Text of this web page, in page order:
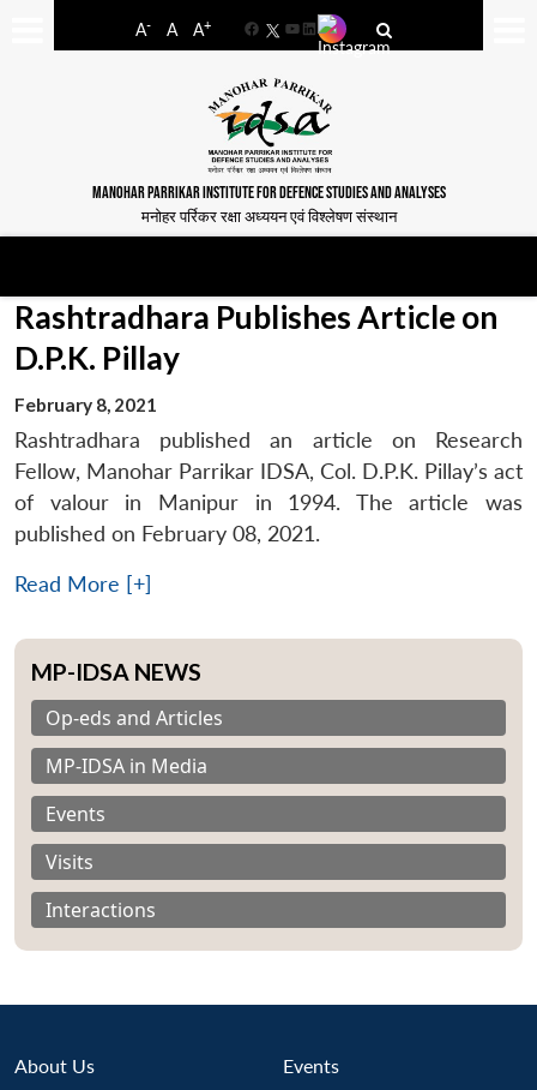
A- A A+
FacebookYouTube
LinkedIn
MANOHAR PARRIKAR INSTITUTE FOR DEFENCE STUDIES AND ANALYSES
मनोहर पर्रिकर रक्षा अध्ययन एवं विश्लेषण संस्थान
Rashtradhara Publishes Article on
D.P.K. Pillay
February 8, 2021
Rashtradhara published an article on Research
Fellow, Manohar Parrikar IDSA, Col. D.P.K. Pillay’s act
of valour in Manipur in 1994. The article was
published on February 08, 2021.
Read More [+]
MP-IDSA NEWS
Op-eds and Articles
MP-IDSA in Media
Events
Visits
Interactions
About Us Events